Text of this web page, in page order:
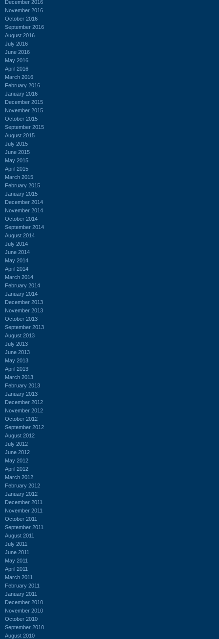
December 2016
November 2016
October 2016
September 2016
August 2016
July 2016
June 2016
May 2016
April 2016
March 2016
February 2016
January 2016
December 2015
November 2015
October 2015
September 2015
August 2015
July 2015
June 2015
May 2015
April 2015
March 2015
February 2015
January 2015
December 2014
November 2014
October 2014
September 2014
August 2014
July 2014
June 2014
May 2014
April 2014
March 2014
February 2014
January 2014
December 2013
November 2013
October 2013
September 2013
August 2013
July 2013
June 2013
May 2013
April 2013
March 2013
February 2013
January 2013
December 2012
November 2012
October 2012
September 2012
August 2012
July 2012
June 2012
May 2012
April 2012
March 2012
February 2012
January 2012
December 2011
November 2011
October 2011
September 2011
August 2011
July 2011
June 2011
May 2011
April 2011
March 2011
February 2011
January 2011
December 2010
November 2010
October 2010
September 2010
August 2010